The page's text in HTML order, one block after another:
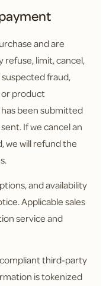
and are
refuse, limit, cancel,
fraud,
or product
been submitted
If we cancel an
we will refund the
and availability
Applicable sales
service and
third-party
is tokenized